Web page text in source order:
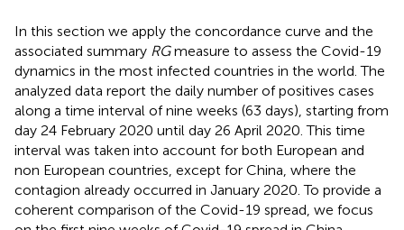
In this section we apply the concordance curve and the
associated summary RGmeasure to assess the Covid-19
dynamics in the most infected countries in the world. The
analyzed data report the daily number of positives cases
along a time interval of nine weeks (63 days), starting from
day 24 February 2020 until day 26 April 2020. This time
interval was taken into account for both European and
non European countries, except for China, where the
contagion already occurred in January 2020. To provide a
coherent comparison of the Covid-19 spread, we focus